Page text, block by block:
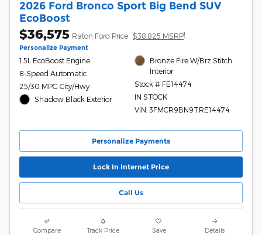
2026 Ford Bronco Sport Big Bend SUV
EcoBoost
$36,575 Raton Ford Price $38,825 MSRP1
Personalize Payment
1.5L EcoBoost Engine
8-Speed Automatic
25/30 MPG City/Hwy
Shadow Black Exterior
Bronze Fire W/Brz Stitch
Interior
Stock # FE14474
IN STOCK
VIN: 3FMCR9BN9TRE14474
Personalize Payments
Lock In Internet Price
Call Us
Compare Track Price Save Details